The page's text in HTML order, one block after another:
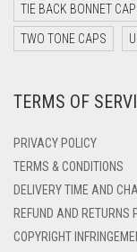
DARK
DARK ZINC
DENIM BLUE
DIRTY BLUE
DIRTY
TIE BACK BONNET
TWO TONE CAPS
TERMS OF
PRIVACY POLICY
TERMS & CONDITIONS
DELIVERY TIME AND
REFUND AND RETURNS
COPYRIGHT